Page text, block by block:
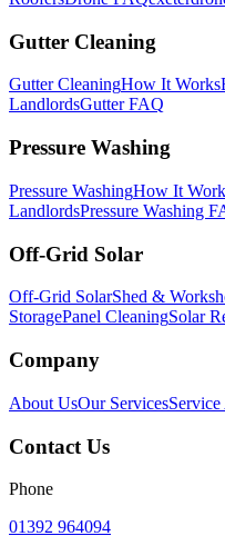
Gutter Cleaning
Gutter CleaningHow It Works
LandlordsGutter FAQ
Pressure Washing
Pressure WashingHow It
LandlordsPressure Washing
Off-Grid Solar
Off-Grid SolarShed &
StoragePanel CleaningSolar
Company
About UsOur ServicesService
Contact Us
Phone
01392 964094